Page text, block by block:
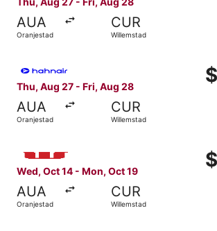
AUA
Oranjestad
CUR
Willemstad
Thu, Aug 27 - Fri, Aug 28
AUA
Oranjestad
CUR
Willemstad
Wed, Oct 14 - Mon, Oct 19
AUA
Oranjestad
CUR
Willemstad